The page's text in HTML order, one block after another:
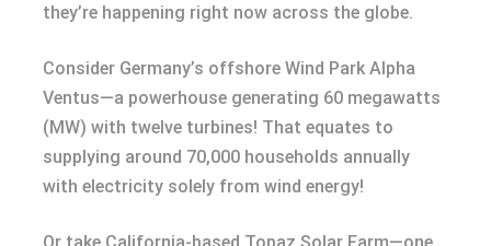
they’re happening right now across the globe.
Consider Germany’s offshore Wind Park Alpha
Ventus—a powerhouse generating 60 megawatts
(MW) with twelve turbines! That equates to
supplying around 70,000 households annually
with electricity solely from wind energy!